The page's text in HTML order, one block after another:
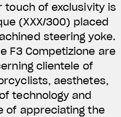
of exclusivity is
(XXX/300) placed
steering yoke.
F3 Competizione are
clientele of
aesthetes,
technology and
of appreciating the